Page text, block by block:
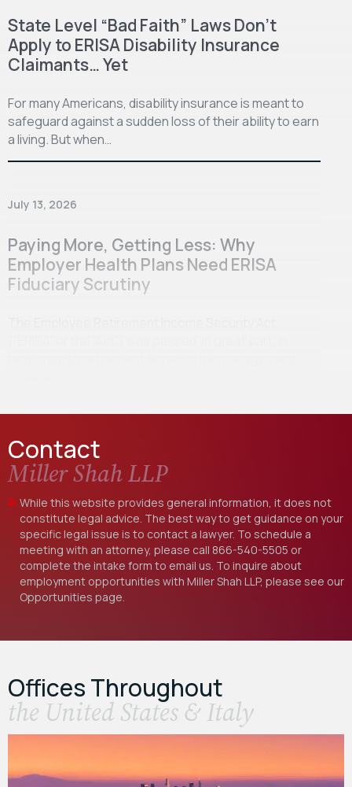
State Level “Bad Faith” Laws Don’t
Apply to ERISA Disability Insurance
Claimants… Yet
For many Americans, disability insurance is meant to
safeguard against a sudden loss of their ability to earn
a living. But when…
July 13, 2026
Paying More, Getting Less: Why
Employer Health Plans Need ERISA
Fiduciary Scrutiny
Contact
Miller Shah LLP
While this website provides general information, it does not
constitute legal advice. The best way to get guidance on your
specific legal issue is to contact a lawyer. To schedule a
meeting with an attorney, please call 866-540-5505 or
complete the intake form to email us. To inquire about
employment opportunities with Miller Shah LLP, please see our
Opportunities page.
Offices Throughout
the United States & Italy